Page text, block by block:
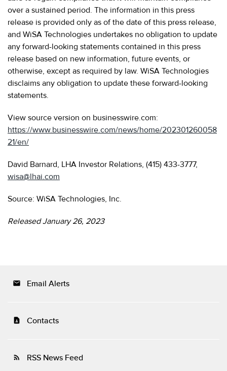
over a sustained period. The information in this press
release is provided only as of the date of this press release,
and WiSA Technologies undertakes no obligation to update
any forward-looking statements contained in this press
release based on new information, future events, or
otherwise, except as required by law. WiSA Technologies
disclaims any obligation to update these forward-looking
statements.
View source version on businesswire.com:
https://www.businesswire.com/news/home/202301260058
21/en/
David Barnard, LHA Investor Relations, (415) 433-3777,
wisa@lhai.com
Source: WiSA Technologies, Inc.
Released January 26, 2023
email Email Alerts
contact_page Contacts
rss_feed RSS News Feed